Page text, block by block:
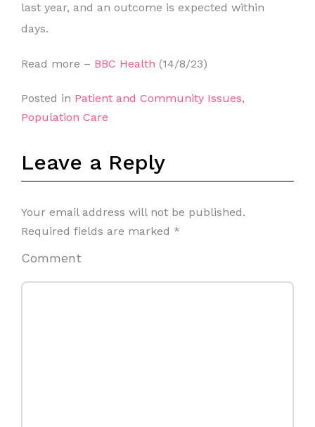
last year, and an outcome is expected within
days.
Read more – BBC Health (14/8/23)
Posted in Patient and Community Issues,
Population Care
Leave a Reply
Your email address will not be published.
Required fields are marked *
Comment